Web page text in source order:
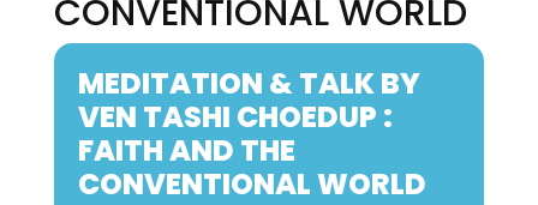
CONVENTIONAL WORLD
MEDITATION & TALK BY
VEN TASHI CHOEDUP :
FAITH AND THE
CONVENTIONAL WORLD